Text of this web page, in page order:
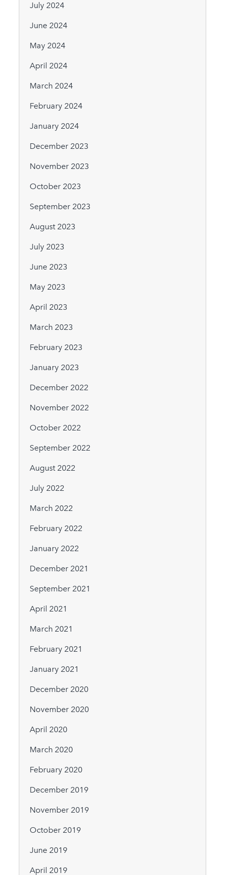
July 2024
June 2024
May 2024
April 2024
March 2024
February 2024
January 2024
December 2023
November 2023
October 2023
September 2023
August 2023
July 2023
June 2023
May 2023
April 2023
March 2023
February 2023
January 2023
December 2022
November 2022
October 2022
September 2022
August 2022
July 2022
March 2022
February 2022
January 2022
December 2021
September 2021
April 2021
March 2021
February 2021
January 2021
December 2020
November 2020
April 2020
March 2020
February 2020
December 2019
November 2019
October 2019
June 2019
April 2019